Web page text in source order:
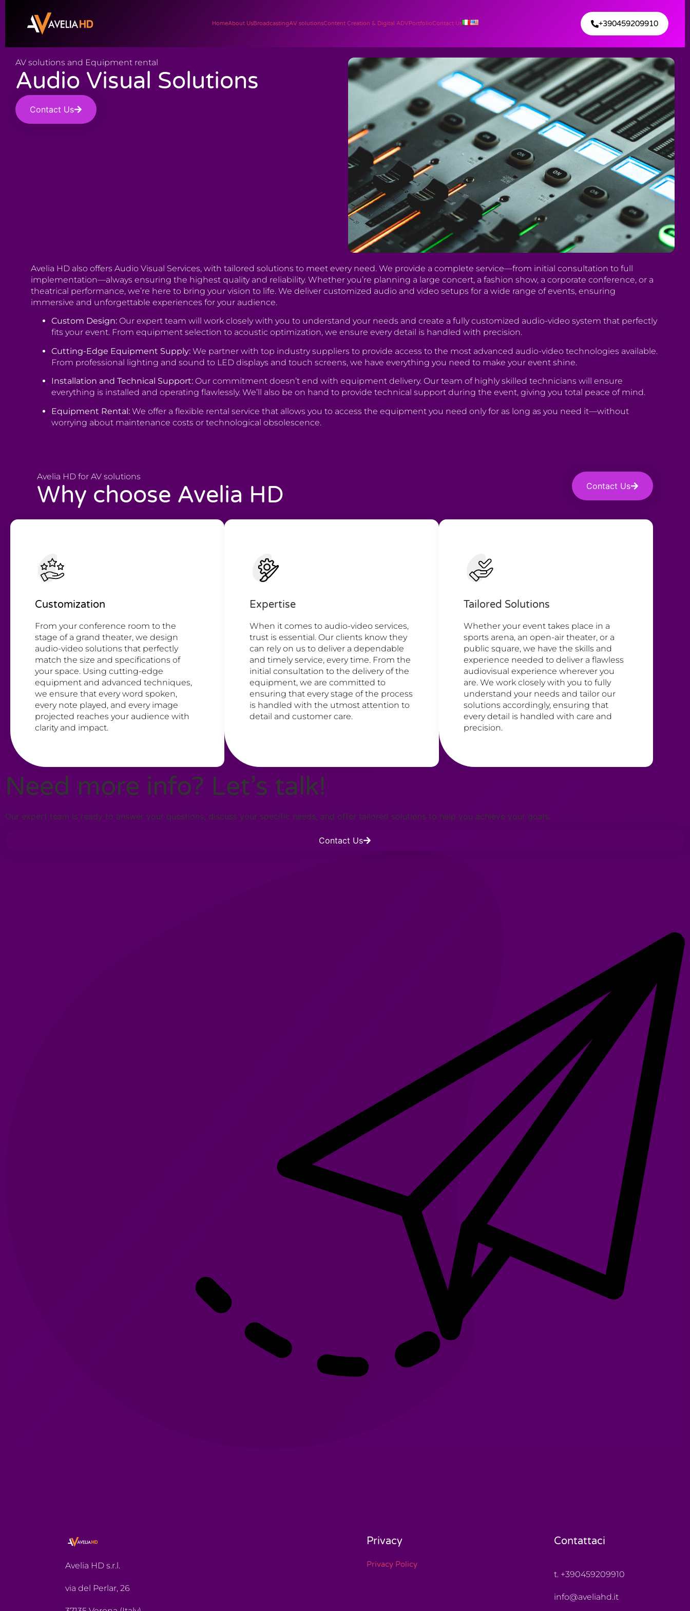
HomeAbout UsBroadcastingAV solutionsContent Creation & Digital ADVPortfolioContact Us +390459209910
AV solutions and Equipment rental
Audio Visual Solutions
Contact Us
Avelia HD also offers Audio Visual Services, with tailored solutions to meet every need. We provide a complete service—from initial consultation to full
implementation—always ensuring the highest quality and reliability. Whether you’re planning a large concert, a fashion show, a corporate conference, or a
theatrical performance, we’re here to bring your vision to life. We deliver customized audio and video setups for a wide range of events, ensuring
immersive and unforgettable experiences for your audience.
Custom Design: Our expert team will work closely with you to understand your needs and create a fully customized audio-video system that perfectly
fits your event. From equipment selection to acoustic optimization, we ensure every detail is handled with precision.
Cutting-Edge Equipment Supply: We partner with top industry suppliers to provide access to the most advanced audio-video technologies available.
From professional lighting and sound to LED displays and touch screens, we have everything you need to make your event shine.
Installation and Technical Support: Our commitment doesn’t end with equipment delivery. Our team of highly skilled technicians will ensure
everything is installed and operating flawlessly. We’ll also be on hand to provide technical support during the event, giving you total peace of mind.
Equipment Rental: We offer a flexible rental service that allows you to access the equipment you need only for as long as you need it—without
worrying about maintenance costs or technological obsolescence.
Avelia HD for AV solutions
Why choose Avelia HD Contact Us
Customization
From your conference room to the
stage of a grand theater, we design
audio-video solutions that perfectly
match the size and specifications of
your space. Using cutting-edge
equipment and advanced techniques,
we ensure that every word spoken,
every note played, and every image
projected reaches your audience with
clarity and impact.
Expertise
When it comes to audio-video services,
trust is essential. Our clients know they
can rely on us to deliver a dependable
and timely service, every time. From the
initial consultation to the delivery of the
equipment, we are committed to
ensuring that every stage of the process
is handled with the utmost attention to
detail and customer care.
Tailored Solutions
Whether your event takes place in a
sports arena, an open-air theater, or a
public square, we have the skills and
experience needed to deliver a flawless
audiovisual experience wherever you
are. We work closely with you to fully
understand your needs and tailor our
solutions accordingly, ensuring that
every detail is handled with care and
precision.
Need more info? Let’s talk!
Our expert team is ready to answer your questions, discuss your specific needs, and offer tailored solutions to help you achieve your goals.
Contact Us
Avelia HD s.r.l.
via del Perlar, 26
Privacy
Privacy Policy
Contattaci
t. +390459209910
info@aveliahd.it